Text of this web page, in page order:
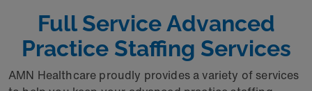
Full Service Advanced
Practice Staffing Services
AMN Healthcare proudly provides a variety of services